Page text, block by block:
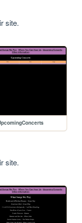
site.
site.